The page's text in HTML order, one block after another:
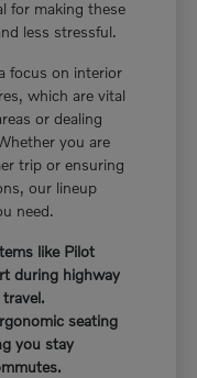
for making these
less stressful.
focus on interior
which are vital
or dealing
you are
trip or ensuring
our lineup
need.
like Pilot
during highway
seating
you stay